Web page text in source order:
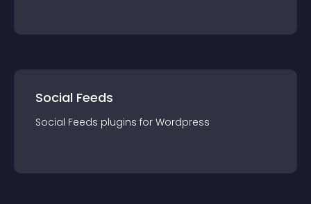
Social Feeds
Social Feeds plugins for Wordpress